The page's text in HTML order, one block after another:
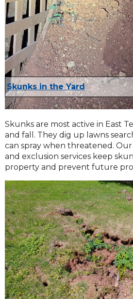
Skunks in the Yard
Skunks are most active in East
and fall. They dig up lawns
can spray when threatened.
and exclusion services keep
property and prevent future